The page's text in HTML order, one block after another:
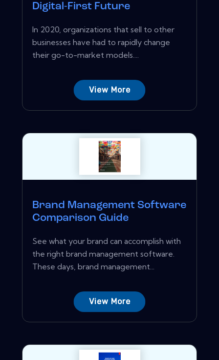
Digital-First Future
In 2020, organizations that sell to other
businesses have had to rapidly change
their go-to-market models....
View More
Brand Management Software
Comparison Guide
See what your brand can accomplish with
the right brand management software.
These days, brand management...
View More